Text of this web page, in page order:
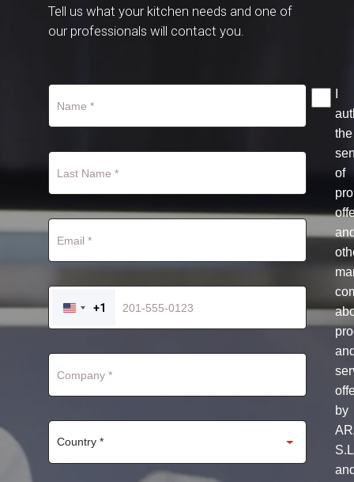
Tell us what your kitchen needs and one of
our professionals will contact you.
UNITED
STATES
+1
the
of
by